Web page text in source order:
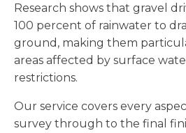
Research shows that gravel
100 percent of rainwater to
ground, making them
areas affected by surface
restrictions.
Our service covers every
survey through to the final